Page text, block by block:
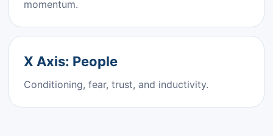
momentum.
X Axis: People
Conditioning, fear, trust, and inductivity.